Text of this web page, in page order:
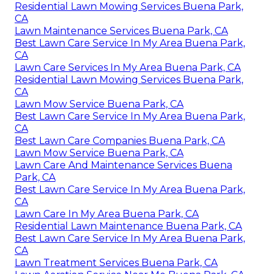
Residential Lawn Mowing Services Buena Park,
CA
Lawn Maintenance Services Buena Park, CA
Best Lawn Care Service In My Area Buena Park,
CA
Lawn Care Services In My Area Buena Park, CA
Residential Lawn Mowing Services Buena Park,
CA
Lawn Mow Service Buena Park, CA
Best Lawn Care Service In My Area Buena Park,
CA
Best Lawn Care Companies Buena Park, CA
Lawn Mow Service Buena Park, CA
Lawn Care And Maintenance Services Buena
Park, CA
Best Lawn Care Service In My Area Buena Park,
CA
Lawn Care In My Area Buena Park, CA
Residential Lawn Maintenance Buena Park, CA
Best Lawn Care Service In My Area Buena Park,
CA
Lawn Treatment Services Buena Park, CA